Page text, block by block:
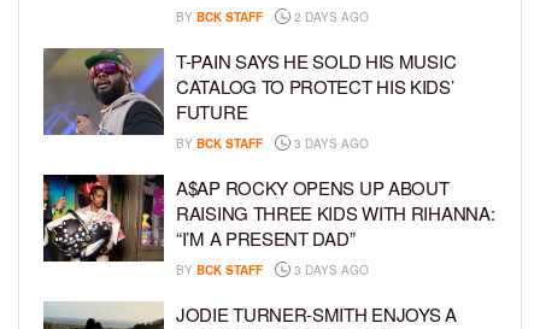
BY BCK STAFF 2 DAYS AGO
T-PAIN SAYS HE SOLD HIS MUSIC
CATALOG TO PROTECT HIS KIDS’
FUTURE
BY BCK STAFF 3 DAYS AGO
A$AP ROCKY OPENS UP ABOUT
RAISING THREE KIDS WITH RIHANNA:
“I’M A PRESENT DAD”
BY BCK STAFF 3 DAYS AGO
JODIE TURNER-SMITH ENJOYS A